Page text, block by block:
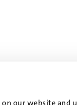
our website and